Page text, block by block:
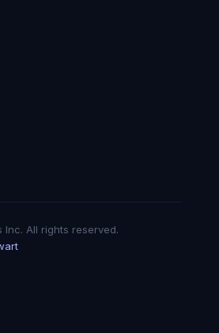
All rights reserved.